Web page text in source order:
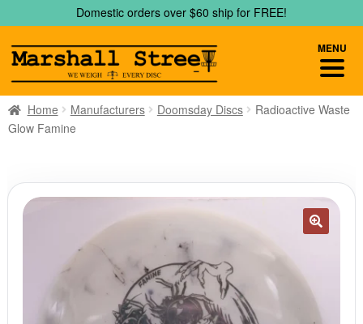
to
navigation
to
content
Domestic orders over $60 ship for FREE!
Home Manufacturers Doomsday Discs
Radioactive Waste
Glow Famine
MENU